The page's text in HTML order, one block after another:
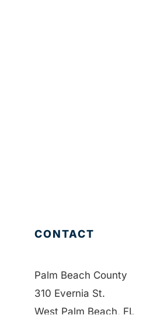
CONTACT
Palm Beach County
310 Evernia St.
West Palm Beach, FL